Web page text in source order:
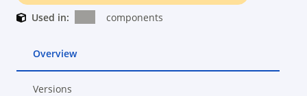
Used in: components
Overview
Versions